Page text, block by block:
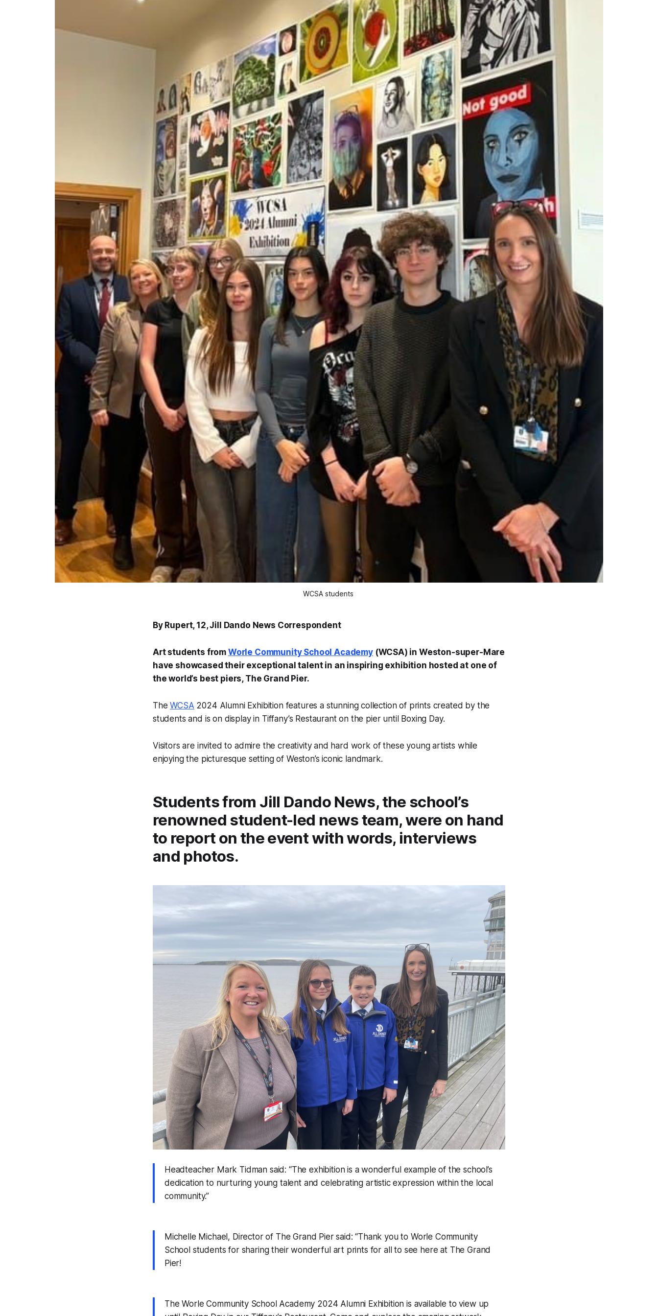
WCSA students
By Rupert, 12, Jill Dando News Correspondent
Art students from Worle Community School Academy(WCSA) in Weston-super-Mare
have showcased their exceptional talent in an inspiring exhibition hosted at one of
the world’s best piers, The Grand Pier.
TheWCSA 2024 Alumni Exhibition features a stunning collection of prints created by the
students and is on display in Tiffany’s Restaurant on the pier until Boxing Day.
Visitors are invited to admire the creativity and hard work of these young artists while
enjoying the picturesque setting of Weston’s iconic landmark.
Students from Jill Dando News, the school’s
renowned student-led news team, were on hand
to report on the event with words, interviews
and photos.
Headteacher Mark Tidman said: “The exhibition is a wonderful example of the school’s
dedication to nurturing young talent and celebrating artistic expression within the local
community.”
Michelle Michael, Director of The Grand Pier said: “Thank you to Worle Community
School students for sharing their wonderful art prints for all to see here at The Grand
Pier!
The Worle Community School Academy 2024 Alumni Exhibition is available to view up